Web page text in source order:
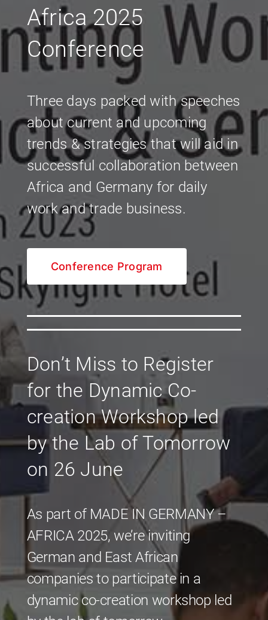
Africa 2025
Conference
Three days packed with speeches
about current and upcoming
trends & strategies that will aid in
successful collaboration between
Africa and Germany for daily
work and trade business.
Conference Program
Don’t Miss to Register
for the Dynamic Co-
creation Workshop led
by the Lab of Tomorrow
on 26 June
As part of MADE IN GERMANY –
AFRICA 2025, we’re inviting
German and East African
companies to participate in a
dynamic co-creation workshop led